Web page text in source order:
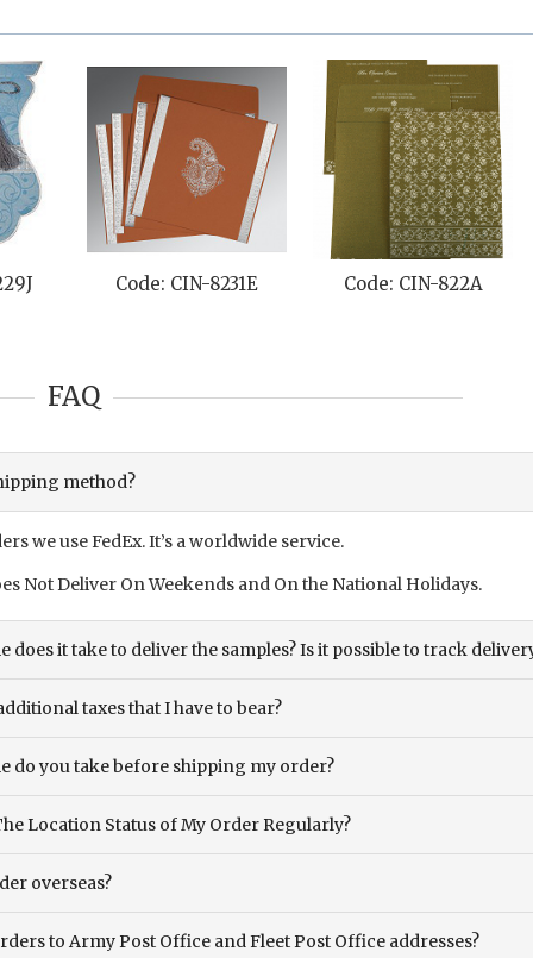
Code: CIN-8231E Code: CIN-822A
FAQ
method?
we use FedEx. It’s a worldwide service.
Not Deliver On Weekends and On the National Holidays.
does it take to deliver the samples? Is it possible to track
taxes that I have to bear?
do you take before shipping my order?
Location Status of My Order Regularly?
overseas?
to Army Post Office and Fleet Post Office addresses?